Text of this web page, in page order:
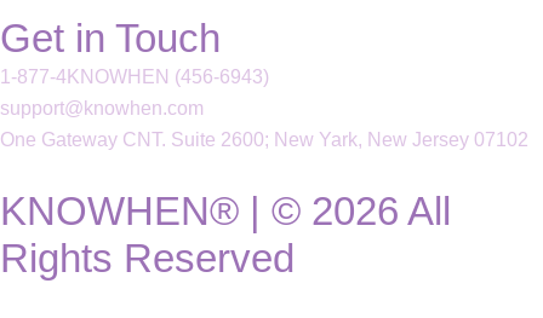
Get in Touch
1-877-4KNOWHEN (456-6943)
support@knowhen.com
One Gateway CNT. Suite 2600; New Yark, New Jersey 07102
KNOWHEN® | © 2026 All
Rights Reserved